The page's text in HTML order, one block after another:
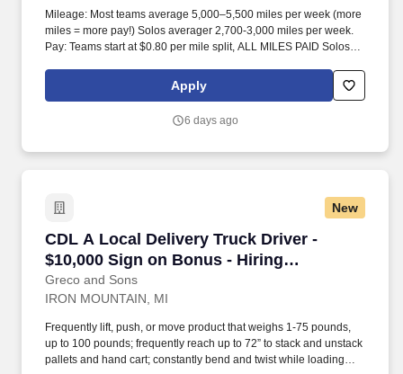
Mileage: Most teams average 5,000–5,500 miles per week (more
miles = more pay!) Solos averager 2,700-3,000 miles per week.
Pay: Teams start at $0.80 per mile split, ALL MILES PAID Solos
Apply
6 days ago
New
CDL A Local Delivery Truck Driver -
$10,000 Sign on Bonus - Hiring
Immediately
Greco and Sons
CDL A Local Delivery Truck Driver - $10,000
IRON MOUNTAIN, MI
Frequently lift, push, or move product that weighs 1-75 pounds,
up to 100 pounds; frequently reach up to 72” to stack and unstack
pallets and hand cart; constantly bend and twist while loading